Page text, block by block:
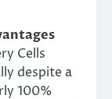
Cells
despite a
100%